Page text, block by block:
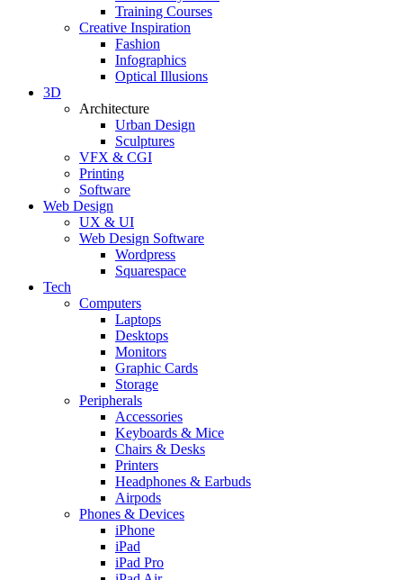
Training Courses
Creative Inspiration
Fashion
Infographics
Optical Illusions
3D
Architecture
Urban Design
Sculptures
VFX & CGI
Printing
Software
Web Design
UX & UI
Web Design Software
Wordpress
Squarespace
Tech
Computers
Laptops
Desktops
Monitors
Graphic Cards
Storage
Peripherals
Accessories
Keyboards & Mice
Chairs & Desks
Printers
Headphones & Earbuds
Airpods
Phones & Devices
iPhone
iPad
iPad Pro